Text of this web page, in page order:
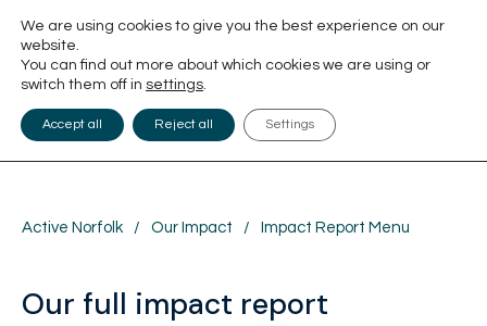
Active Norfolk / Our Impact / Impact Report Menu
Our full impact report
We are using cookies to give you the best experience on our
website.
You can find out more about which cookies we are using or
switch them off in settings.
Accept all Reject all Settings